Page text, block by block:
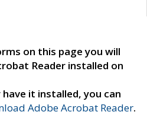
on this page you will
Reader installed on
it installed, you can
Adobe Acrobat Reader.